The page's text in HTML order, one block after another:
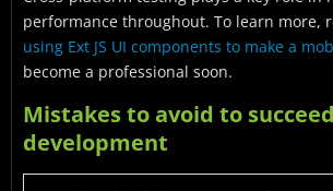
performance throughout. To learn more,
using Ext JS UI components to make a
become a professional soon.
Mistakes to avoid to
development